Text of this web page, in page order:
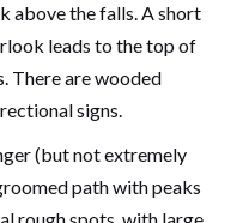
above the falls. A short
leads to the top of
There are wooded
signs.
(but not extremely
path with peaks